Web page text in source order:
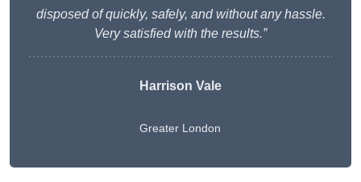
disposed of quickly, safely, and without any hassle.
Very satisfied with the results.”
Harrison Vale
Greater London